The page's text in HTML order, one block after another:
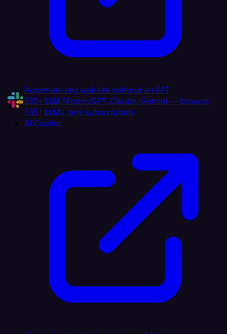
Automate any website without an API
335+ LLM ModelsGPT, Claude, Gemini — browse
335+ LLMs, one subscription
AI Copilot